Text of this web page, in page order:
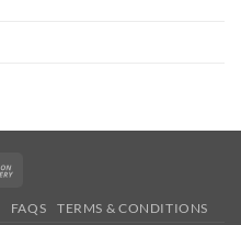
Delivery
FAQS TERMS & CONDITIONS